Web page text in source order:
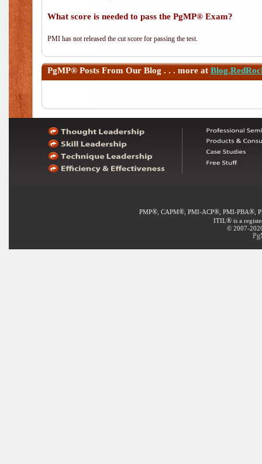
What score is needed to pass the PgMP® Exam?
PMI has not released the cut score for passing the test.
PgMP® Posts From Our Blog . . . more at
PMP®, CAPM®, PMI-ACP®, PMI-PBA®,
ITIL® is a
© 2007-